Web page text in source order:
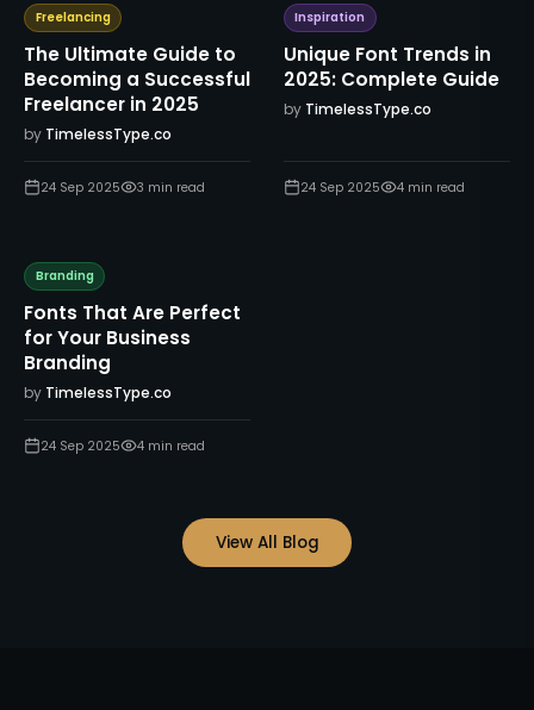
Freelancing
The Ultimate Guide to
Becoming a Successful
Freelancer in 2025
by TimelessType.co
24 Sep 2025 3 min read
Inspiration
Unique Font Trends in
2025: Complete Guide
by TimelessType.co
24 Sep 2025 4min read
Branding
Fonts That Are Perfect
for Your Business
Branding
by TimelessType.co
24 Sep 2025 4 min read
View All Blog